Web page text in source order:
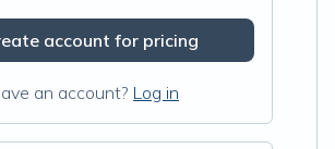
account for pricing
an account? Log in